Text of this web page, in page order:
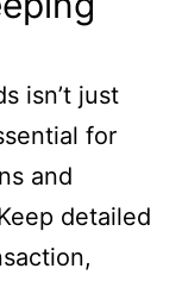
isn’t just
for
and
detailed